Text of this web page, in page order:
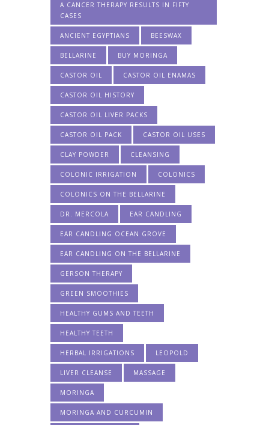
A CANCER THERAPY RESULTS IN FIFTY
CASES
ANCIENT EGYPTIANS BEESWAX
BELLARINE BUY MORINGA
CASTOR OIL CASTOR OIL ENAMAS
CASTOR OIL HISTORY
CASTOR OIL LIVER PACKS
CASTOR OIL PACK CASTOR OIL USES
CLAY POWDER CLEANSING
COLONIC IRRIGATION COLONICS
COLONICS ON THE BELLARINE
DR. MERCOLA EAR CANDLING
EAR CANDLING OCEAN GROVE
EAR CANDLING ON THE BELLARINE
GERSON THERAPY
GREEN SMOOTHIES
HEALTHY GUMS AND TEETH
HEALTHY TEETH
HERBAL IRRIGATIONS LEOPOLD
LIVER CLEANSE MASSAGE
MORINGA
MORINGA AND CURCUMIN